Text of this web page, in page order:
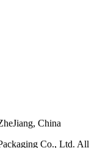
China
Co., Ltd. All